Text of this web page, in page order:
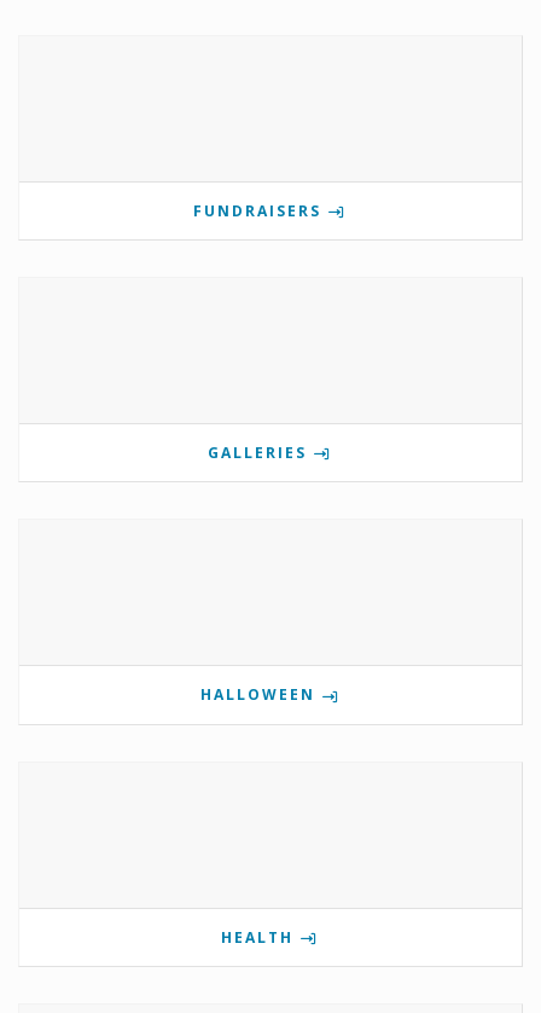
FUNDRAISERS
GALLERIES
HALLOWEEN
HEALTH